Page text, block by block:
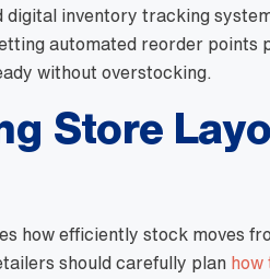
digital inventory tracking
automated reorder points
without overstocking.
Store
how efficiently stock moves
should carefully plan how